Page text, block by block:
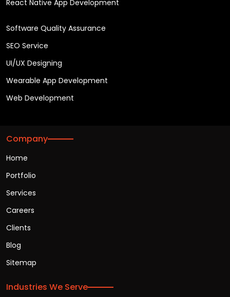
React Native App Development
Software Quality Assurance
SEO Service
UI/UX Designing
Wearable App Development
Web Development
Company
Home
Portfolio
Services
Careers
Clients
Blog
Sitemap
Industries We Serve